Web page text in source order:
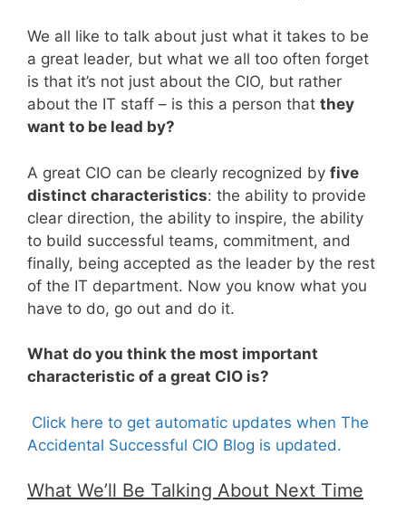
We all like to talk about just what it takes to be
a great leader, but what we all too often forget
is that it’s not just about the CIO, but rather
about the IT staff – is this a person that they
want to be lead by?
A great CIO can be clearly recognized by five
distinct characteristics: the ability to provide
clear direction, the ability to inspire, the ability
to build successful teams, commitment, and
finally, being accepted as the leader by the rest
of the IT department. Now you know what you
have to do, go out and do it.
What do you think the most important
characteristic of a great CIO is?
Click here to get automatic updates when The
Accidental Successful CIO Blog is updated.
What We’ll Be Talking About Next Time